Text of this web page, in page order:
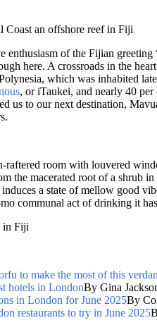
enthusiasm of the Fijian
here. A crossroads in the
which was inhabited
, or iTaukei, and nearly 40
us to our next destination,
raftered room with louvered
the macerated root of a shrub
a state of mellow good
communal act of drinking it
to make the most of this
hotels in LondonBy Gina
in London for June 2025By
restaurants to try in June 2025